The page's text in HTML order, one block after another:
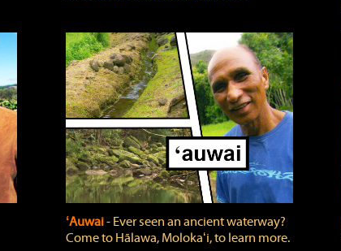
ʻAuwai‐ Ever seen an ancient waterway?
Come to Hālawa, Molokaʻi, to learn more.